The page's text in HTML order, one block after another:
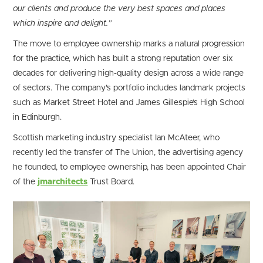
our clients and produce the very best spaces and places
which inspire and delight.”
The move to employee ownership marks a natural progression
for the practice, which has built a strong reputation over six
decades for delivering high-quality design across a wide range
of sectors. The company’s portfolio includes landmark projects
such as Market Street Hotel and James Gillespie’s High School
in Edinburgh.
Scottish marketing industry specialist Ian McAteer, who
recently led the transfer of The Union, the advertising agency
he founded, to employee ownership, has been appointed Chair
of thejmarchitects Trust Board.